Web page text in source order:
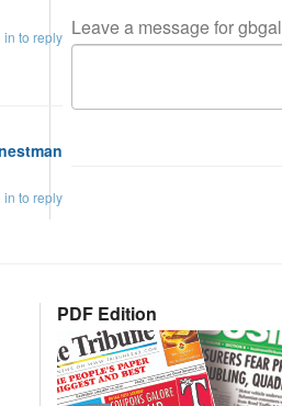
in to reply
in to reply
Leave a message for gbgal
PDF Edition